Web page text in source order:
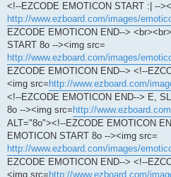
<!--EZCODE EMOTICON START :| --
http://www.ezboard.com/images/
EZCODE EMOTICON END-->
START 8o --><img src=
http://www.ezboard.com/images/
EZCODE EMOTICON END--> <!--
<img src= http://www.ezboard.com/
<!--EZCODE EMOTICON END--> E,
8o --><img src= http://
ALT="8o"><!--EZCODE EMOTICON
EMOTICON START 8o --><img src=
http://www.ezboard.com/images/
EZCODE EMOTICON END--> <!--
<img src= http://www.ezboard.com/